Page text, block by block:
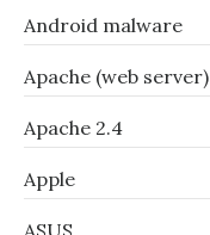
Android malware
Apache (web server)
Apache 2.4
Apple
ASUS